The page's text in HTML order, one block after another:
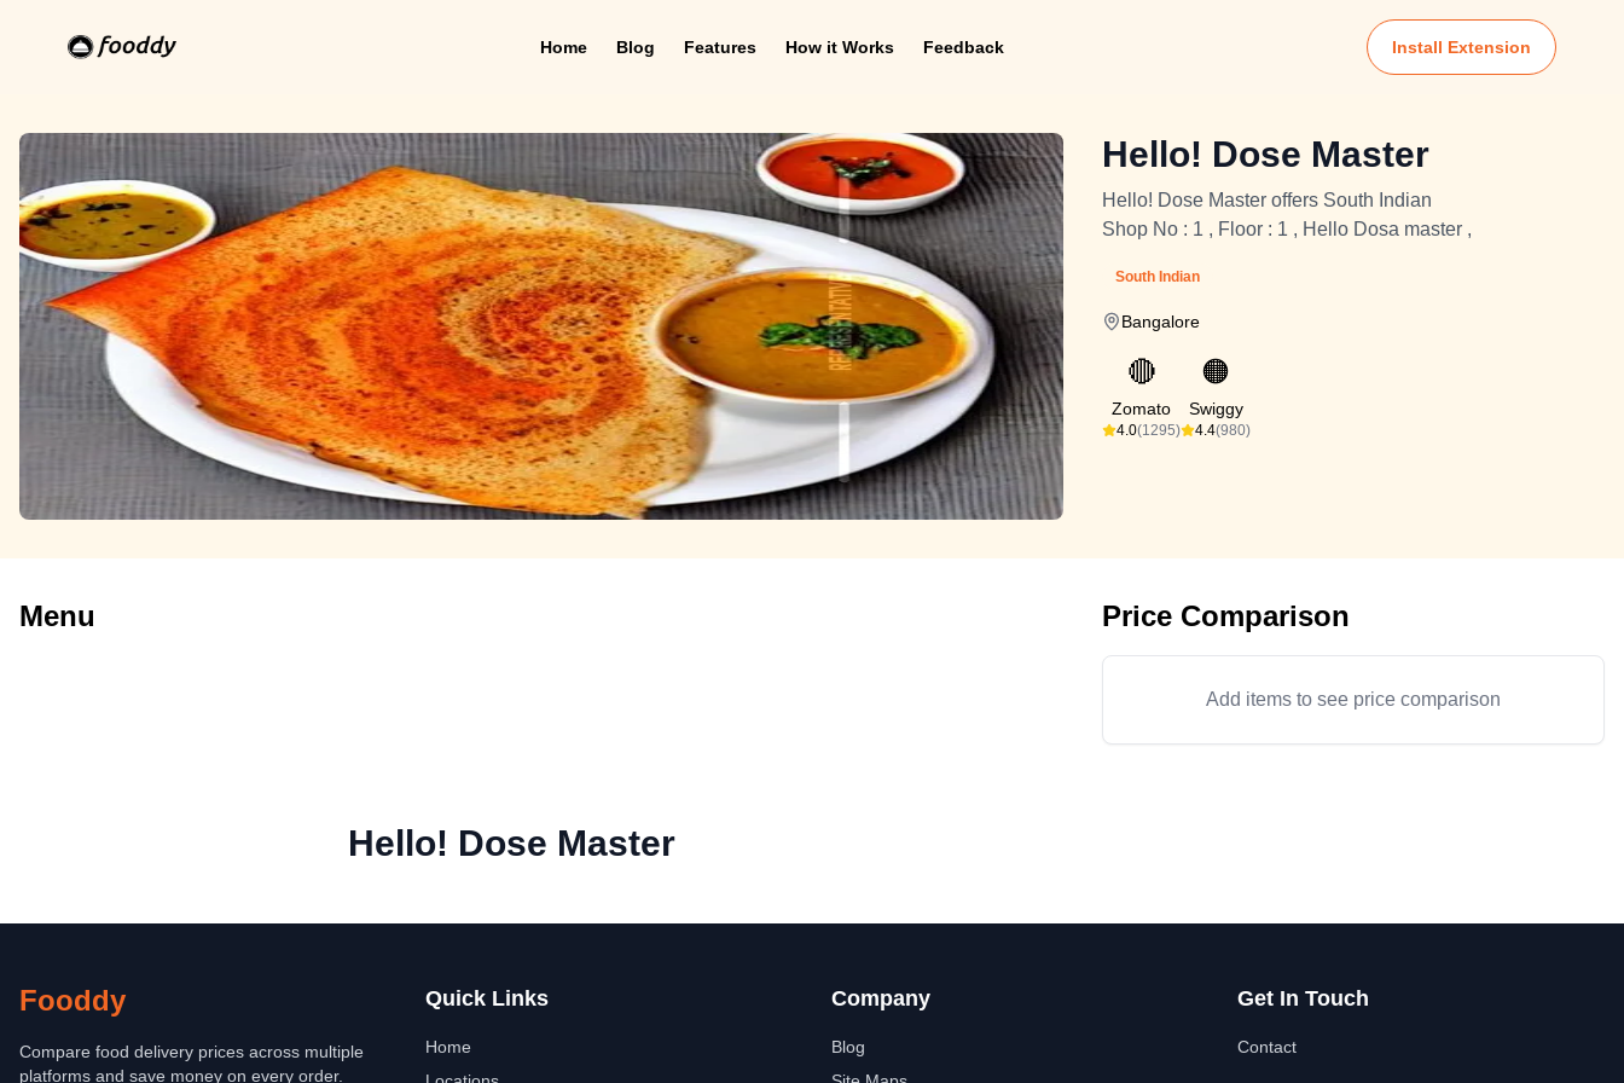
Home Blog Features How it Works Feedback Install Extension
Hello! Dose Master
Hello! Dose Master offers South Indian
Shop No : 1 , Floor : 1 , Hello Dosa master ,
South Indian
Bangalore
🔴
Zomato
4.0(1295)
🟠
Swiggy
4.4(980)
Menu Price Comparison
Add items to see price comparison
Hello! Dose Master
Fooddy
Compare food delivery prices across multiple
platforms and save money on every order.
Quick Links
Home
Company
Blog
Get In Touch
Contact